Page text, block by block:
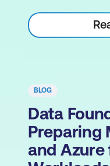
BLOG
Data
Preparing
and Azure